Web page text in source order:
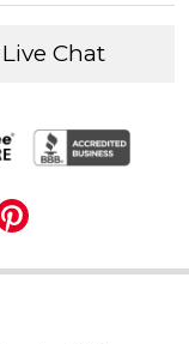
Live Chat